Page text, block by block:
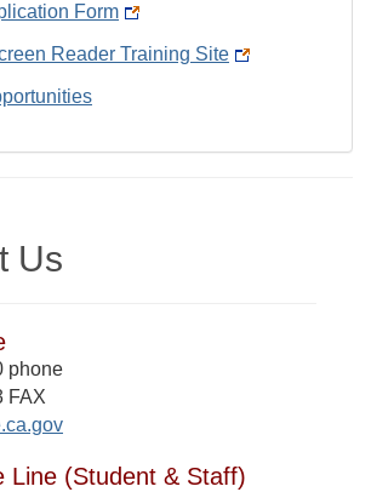
Form
Reader Training Site
Us
phone
FAX
Line (Student & Staff)